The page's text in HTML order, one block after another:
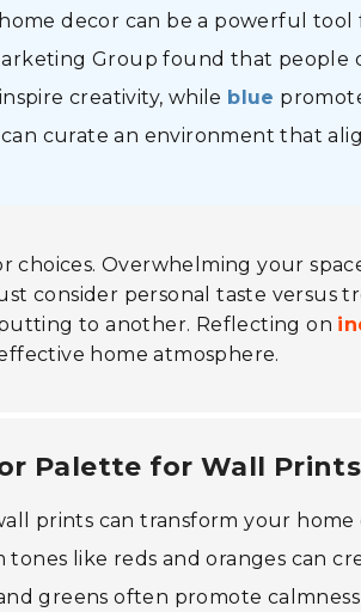
decor can be a powerful tool
Group found that people
creativity, while blue
curate an environment that
choices. Overwhelming your
consider personal taste versus
to another. Reflecting on
home atmosphere.
Palette for Wall Prints
prints can transform your home
like reds and oranges can
greens often promote